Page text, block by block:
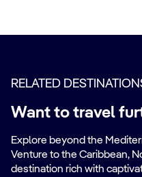
RELATED
Want to travel
Explore beyond the
Venture to the Caribbean,
destination rich with